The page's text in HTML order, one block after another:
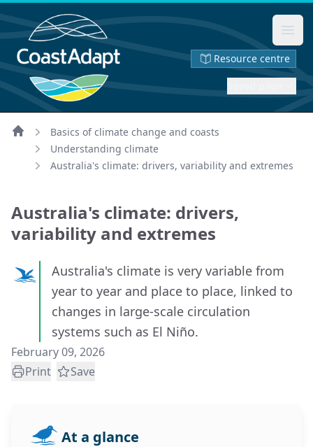
Resource centre
Home
Basics of climate change and coasts
Understanding climate
Australia's climate: drivers, variability and extremes
Australia's climate: drivers,
variability and extremes
Australia's climate is very variable from
year to year and place to place, linked to
changes in large-scale circulation
systems such as El Niño.
February 09, 2026
Print
Save
At a glance